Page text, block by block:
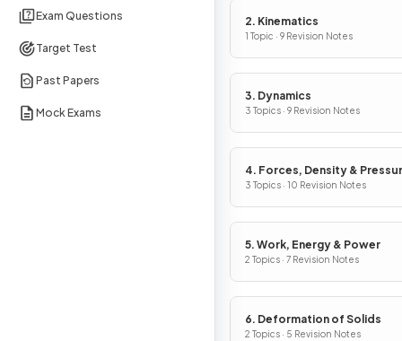
Exam Questions
Target Test
Past Papers
Mock Exams
2. Kinematics
1 Topic · 9 Revision Notes
3. Dynamics
3 Topics · 9 Revision Notes
4. Forces, Density &
3 Topics · 10 Revision Notes
5. Work, Energy & Power
2 Topics · 7 Revision Notes
6. Deformation of Solids
2 Topics · 5 Revision Notes